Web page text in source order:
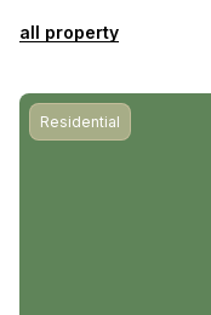
all property
Residential